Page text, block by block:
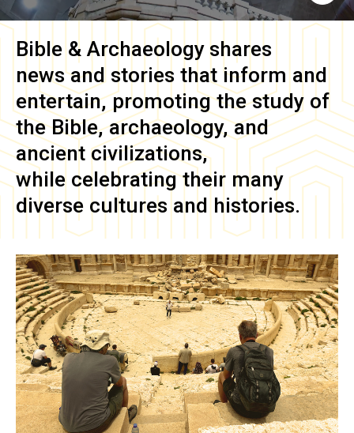
Bible & Archaeology shares
news and stories that inform and
entertain, promoting the study of
the Bible, archaeology, and
ancient civilizations,
while celebrating their many
diverse cultures and histories.